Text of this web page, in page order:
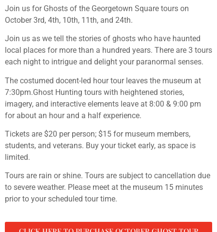
Join us for Ghosts of the Georgetown Square tours on
October 3rd, 4th, 10th, 11th, and 24th.
Join us as we tell the stories of ghosts who have haunted
local places for more than a hundred years. There are 3 tours
each night to intrigue and delight your paranormal senses.
The costumed docent-led hour tour leaves the museum at
7:30pm.Ghost Hunting tours with heightened stories,
imagery, and interactive elements leave at 8:00 & 9:00 pm
for about an hour and a half experience.
Tickets are $20 per person; $15 for museum members,
students, and veterans. Buy your ticket early, as space is
limited.
Tours are rain or shine. Tours are subject to cancellation due
to severe weather. Please meet at the museum 15 minutes
prior to your scheduled tour time.